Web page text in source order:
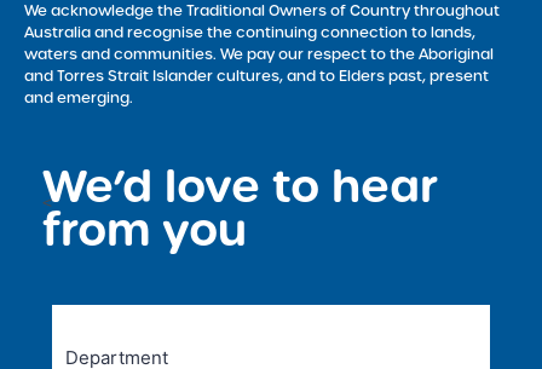
We acknowledge the Traditional Owners of Country throughout
Australia and recognise the continuing connection to lands,
waters and communities. We pay our respect to the Aboriginal
and Torres Strait Islander cultures, and to Elders past, present
and emerging.
We’d love to hear
from you
<